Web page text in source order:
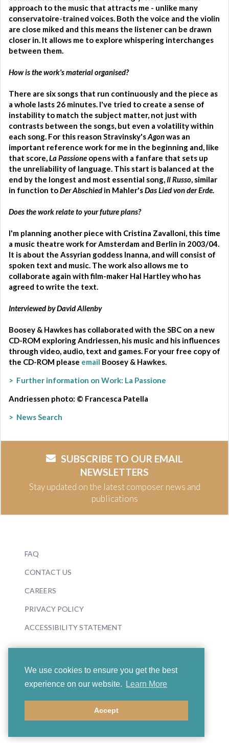
We use cookies to ensure you get the best
experience on our website.
Learn More
Accept
approach to the music that attracts me - unlike many
conservatoire-trained voices. Both the voice and the violin
are close miked and this means the listener can be drawn
closer in. It allows me to explore whispering interchanges
between them.
How is the work's material organised?
There are six songs that run continuously and the piece as
a whole lasts 26 minutes. I've tried to create a sense of
instability to match the subject matter, not just with
contrasts between the songs, but even a volatility within
each song. For this reason Stravinsky'sAgonwas an
important reference work for me in the beginning and, like
that score,La Passione opens with a fanfare that sets up
the unreliability of language. This start is balanced at the
end by the longest and most essential song, Il Russo, similar
in function toDer Abschied in Mahler'sDas Lied von der Erde.
Does the work relate to your future plans?
I'm planning another piece with Cristina Zavalloni, this time
a music theatre work for Amsterdam and Berlin in 2003/04.
It is about the Assyrian goddess Inanna, and will consist of
spoken text and music. The work also allows me to
collaborate again with film-maker Hal Hartley who has
agreed to write the text.
Interviewed by David Allenby
Boosey & Hawkes has collaborated with the SBC on a new
CD-ROM exploring Andriessen, his music and his influences
through video, audio, text and games. For your free copy of
the CD-ROM please email Boosey & Hawkes.
> Further information on Work: La Passione
Andriessen photo: © Francesca Patella
> News Search
SUBSCRIBE TO OUR EMAIL
NEWSLETTERS
Stay updated on the latest composer news and
publications
FAQ
CONTACT US
CAREERS
PRIVACY POLICY
ACCESSIBILITY STATEMENT
© 2026 Boosey & Hawkes